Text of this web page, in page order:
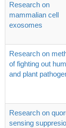
Research on
mammalian cell
exosomes
Research on
of fighting out
and plant
Research on
sensing